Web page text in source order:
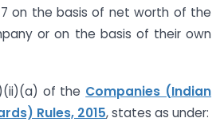
on the basis of net worth of the
or on the basis of their own
of the Companies (Indian
Rules, 2015, states as under: